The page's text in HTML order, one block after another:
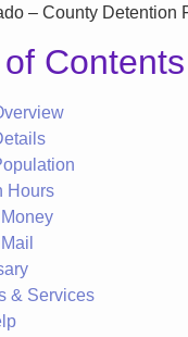
– County Detention
Contents
Hours
& Services